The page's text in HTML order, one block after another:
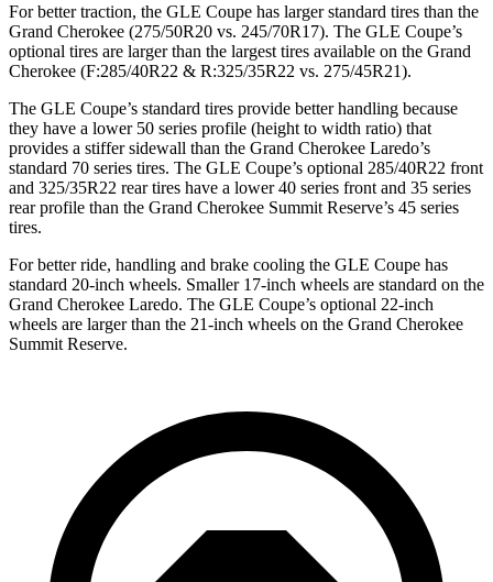
For better traction, the GLE Coupe has larger standard tires than the
Grand Cherokee (275/50R20 vs. 245/70R17). The GLE Coupe’s
optional tires are larger than the largest tires available on the Grand
Cherokee (F:285/40R22 & R:325/35R22 vs. 275/45R21).
The GLE Coupe’s standard tires provide better handling because
they have a lower 50 series profile (height to width ratio) that
provides a stiffer sidewall than the Grand Cherokee Laredo’s
standard 70 series tires. The GLE Coupe’s optional 285/40R22 front
and 325/35R22 rear tires have a lower 40 series front and 35 series
rear profile than the Grand Cherokee Summit Reserve’s 45 series
tires.
For better ride, handling and brake cooling the GLE Coupe has
standard 20-inch wheels. Smaller 17-inch wheels are standard on the
Grand Cherokee Laredo. The GLE Coupe’s optional 22-inch
wheels are larger than the 21-inch wheels on the Grand Cherokee
Summit Reserve.